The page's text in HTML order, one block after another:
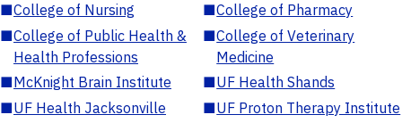
■College of Nursing ■College of Pharmacy
■College of Public Health &
Health Professions
■College of Veterinary
Medicine
■McKnight Brain Institute ■UF Health Shands
■UF Health Jacksonville ■UF Proton Therapy Institute